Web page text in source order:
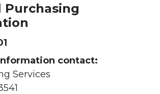
Purchasing
contact:
Services